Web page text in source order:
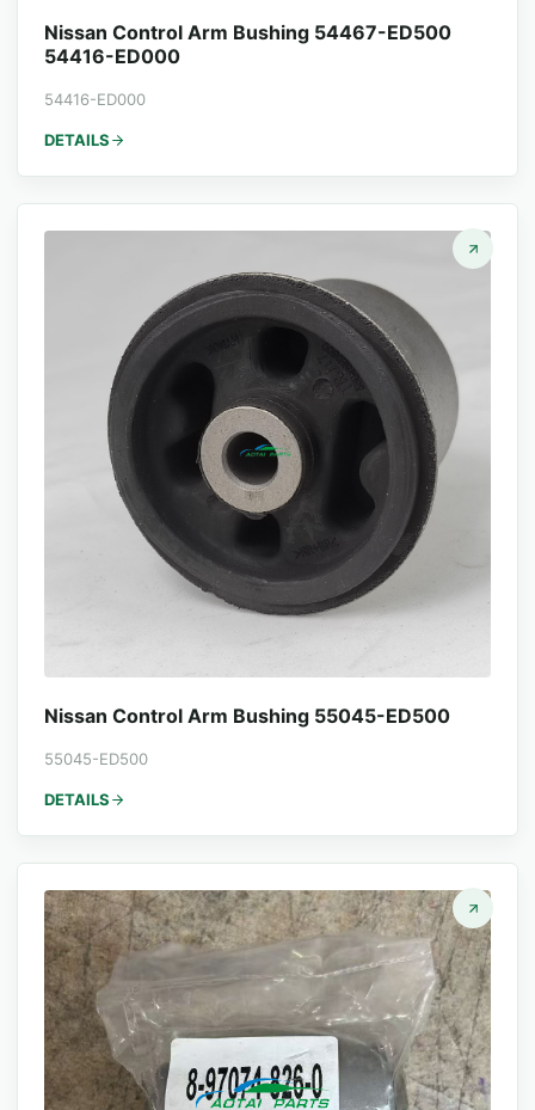
Nissan Control Arm Bushing 54467-ED500
54416-ED000
54416-ED000
DETAILS
Nissan Control Arm Bushing 55045-ED500
55045-ED500
DETAILS